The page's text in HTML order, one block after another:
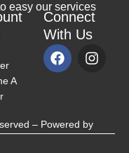
easy our services
A
Connect
With Us
– Powered by